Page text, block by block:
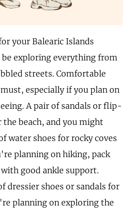
your Balearic Islands
exploring everything from
streets. Comfortable
especially if you plan on
A pair of sandals or flip-
beach, and you might
water shoes for rocky coves
planning on hiking, pack
good ankle support.
dressier shoes or sandals for
planning on exploring the